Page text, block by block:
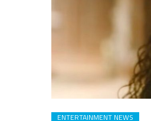
ENTERTAINMENT NEWS